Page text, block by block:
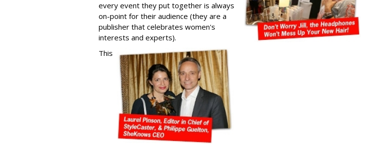
every event they put together is always
on-point for their audience (they are a
publisher that celebrates women's
interests and experts).
This